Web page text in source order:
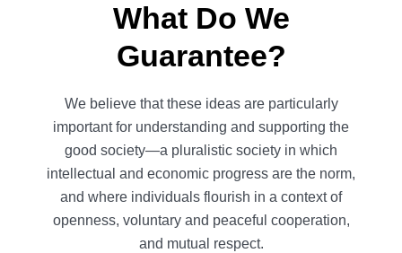
What Do We
Guarantee?
We believe that these ideas are particularly
important for understanding and supporting the
good society—a pluralistic society in which
intellectual and economic progress are the norm,
and where individuals flourish in a context of
openness, voluntary and peaceful cooperation,
and mutual respect.